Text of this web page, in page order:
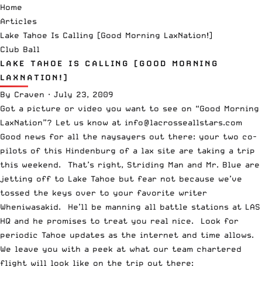
Home
Articles
Lake Tahoe Is Calling [Good Morning LaxNation!]
Club Ball
LAKE TAHOE IS CALLING [GOOD MORNING
LAXNATION!]
By Craven · July 23, 2009
Got a picture or video you want to see on “Good Morning
LaxNation”? Let us know at info@lacrosseallstars.com
Good news for all the naysayers out there: your two co-
pilots of this Hindenburg of a lax site are taking a trip
this weekend. That’s right, Striding Man and Mr. Blue are
jetting off to Lake Tahoe but fear not because we’ve
tossed the keys over to your favorite writer
Wheniwasakid. He’ll be manning all battle stations at LAS
HQ and he promises to treat you real nice. Look for
periodic Tahoe updates as the internet and time allows.
We leave you with a peek at what our team chartered
flight will look like on the trip out there: